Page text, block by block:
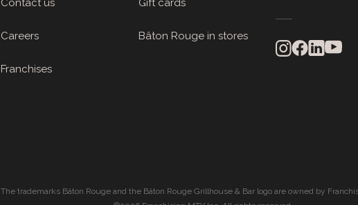
Contact us
Careers
Franchises
Gift cards
Bâton Rouge in stores
The trademarks Bâton Rouge and the Bâton Rouge Grillhouse & Bar logo are owned by